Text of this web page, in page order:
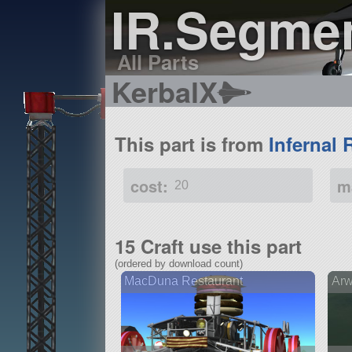
All Parts
KerbalX
This part is from Infernal
cost: 20
15 Craft use this part
(ordered by download count)
MacDuna Restaurant